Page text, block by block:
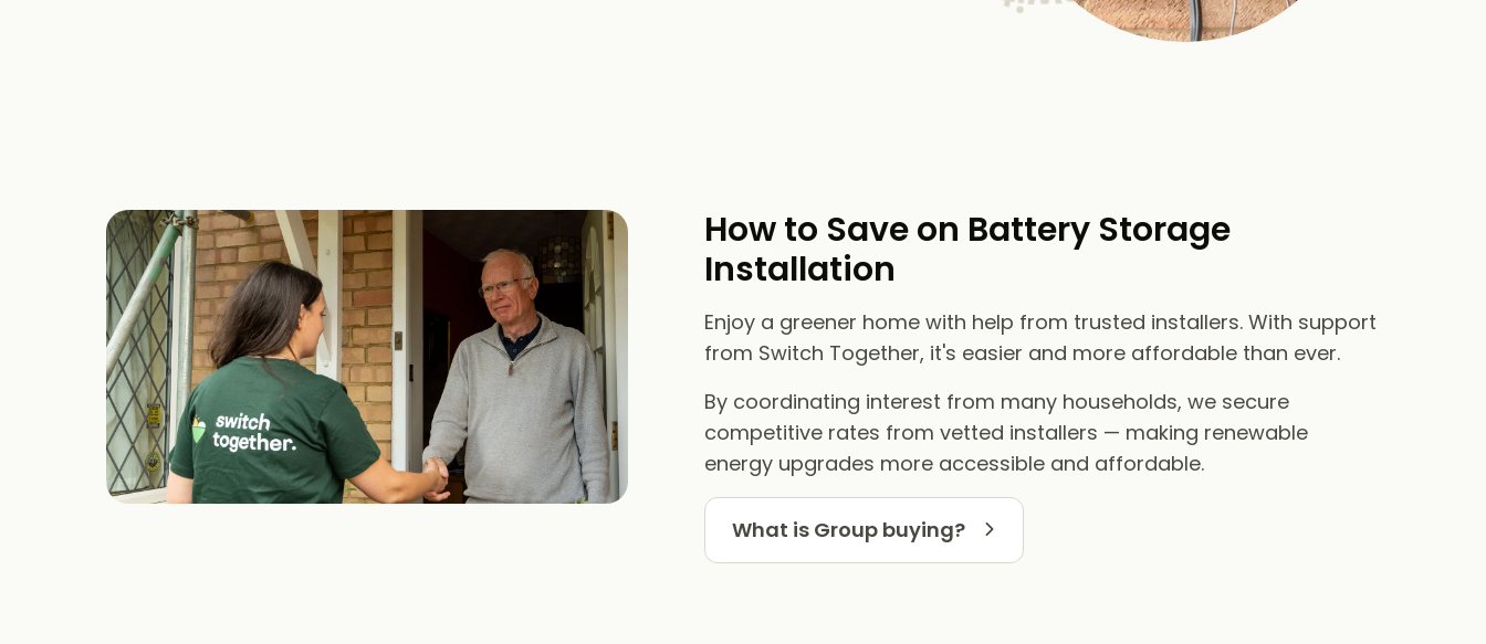
How to Save on Battery Storage
Installation
Enjoy a greener home with help from trusted installers. With support
from Switch Together, it's easier and more affordable than ever.
By coordinating interest from many households, we secure
competitive rates from vetted installers — making renewable
energy upgrades more accessible and affordable.
What is Group buying?